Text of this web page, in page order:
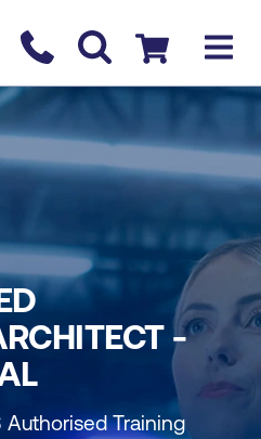
Contact us
Checkout
-
Authorised Training